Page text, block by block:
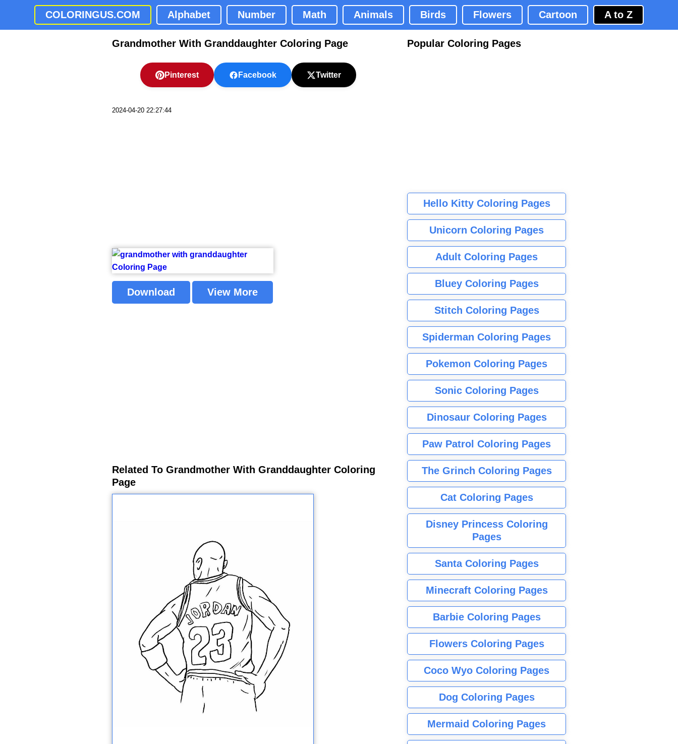
COLORINGUS.COM Alphabet Number Math Animals Birds Flowers Cartoon A to Z
Grandmother With Granddaughter Coloring Page
Pinterest Facebook Twitter
2024-04-20 22:27:44
Download View More
Related To Grandmother With Granddaughter Coloring
Page
Popular Coloring Pages
Hello Kitty Coloring Pages
Unicorn Coloring Pages
Adult Coloring Pages
Bluey Coloring Pages
Stitch Coloring Pages
Spiderman Coloring Pages
Pokemon Coloring Pages
Sonic Coloring Pages
Dinosaur Coloring Pages
Paw Patrol Coloring Pages
The Grinch Coloring Pages
Cat Coloring Pages
Disney Princess Coloring
Pages
Santa Coloring Pages
Minecraft Coloring Pages
Barbie Coloring Pages
Flowers Coloring Pages
Coco Wyo Coloring Pages
Dog Coloring Pages
Mermaid Coloring Pages